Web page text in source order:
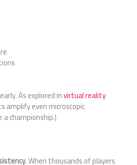
As explored invirtual reality
amplify even microscopic
championship.)
. When thousands of players